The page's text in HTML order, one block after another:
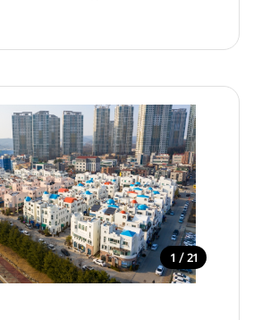
1 / 21